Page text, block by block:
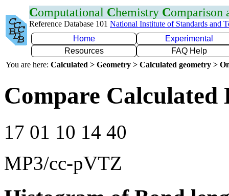
Computational Chemistry Comparison
Reference Database 101 National Institute of Standards and
Home
Experimental
Resources
FAQ Help
You are here: Calculated > Geometry > Calculated geometry >
Compare Calculated
17 01 10 14 40
MP3/cc-pVTZ